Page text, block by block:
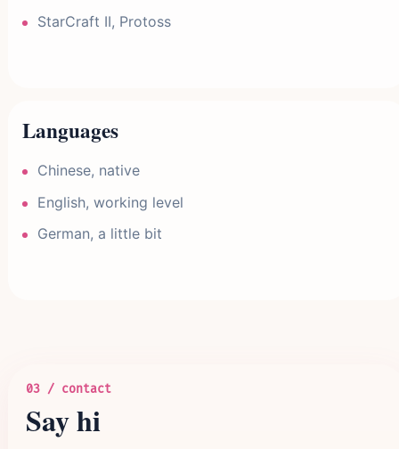
StarCraft II, Protoss
Languages
Chinese, native
English, working level
German, a little bit
03 / contact
Say hi